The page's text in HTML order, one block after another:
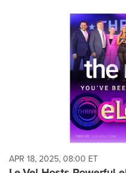
APR 18, 2025, 08:00 ET